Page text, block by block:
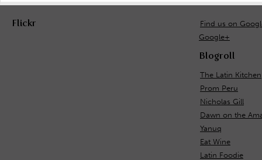
Flickr
Find us on
Google+
Blogroll
The Latin Kitchen
Prom Peru
Nicholas Gill
Dawn on the
Yanuq
Eat Wine
Latin Foodie